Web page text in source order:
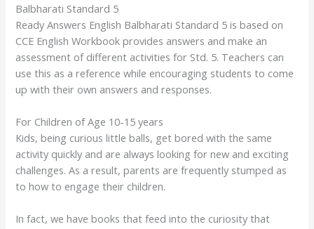
Balbharati Standard 5
Ready Answers English Balbharati Standard 5 is based on
CCE English Workbook provides answers and make an
assessment of different activities for Std. 5. Teachers can
use this as a reference while encouraging students to come
up with their own answers and responses.
For Children of Age 10-15 years
Kids, being curious little balls, get bored with the same
activity quickly and are always looking for new and exciting
challenges. As a result, parents are frequently stumped as
to how to engage their children.
In fact, we have books that feed into the curiosity that